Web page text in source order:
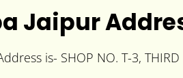
Jaipur
is- SHOP NO. T-3,